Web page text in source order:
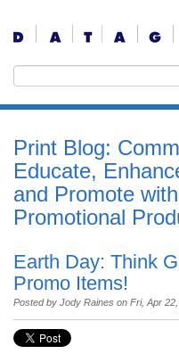
Print Blog:
Educate,
and Promote
Promotional
Earth Day: Think
Promo Items!
Posted by Jody Raines on Fri, Apr